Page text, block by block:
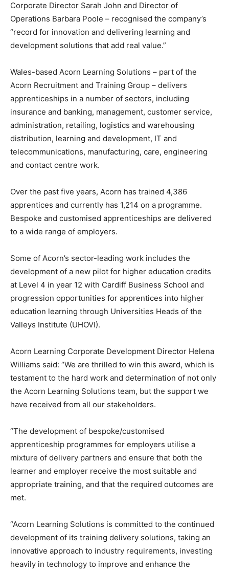
Corporate Director Sarah John and Director of
Operations Barbara Poole – recognised the company’s
“record for innovation and delivering learning and
development solutions that add real value.”
Wales-based Acorn Learning Solutions – part of the
Acorn Recruitment and Training Group – delivers
apprenticeships in a number of sectors, including
insurance and banking, management, customer service,
administration, retailing, logistics and warehousing
distribution, learning and development, IT and
telecommunications, manufacturing, care, engineering
and contact centre work.
Over the past five years, Acorn has trained 4,386
apprentices and currently has 1,214 on a programme.
Bespoke and customised apprenticeships are delivered
to a wide range of employers.
Some of Acorn’s sector-leading work includes the
development of a new pilot for higher education credits
at Level 4 in year 12 with Cardiff Business School and
progression opportunities for apprentices into higher
education learning through Universities Heads of the
Valleys Institute (UHOVI).
Acorn Learning Corporate Development Director Helena
Williams said: “We are thrilled to win this award, which is
testament to the hard work and determination of not only
the Acorn Learning Solutions team, but the support we
have received from all our stakeholders.
“The development of bespoke/customised
apprenticeship programmes for employers utilise a
mixture of delivery partners and ensure that both the
learner and employer receive the most suitable and
appropriate training, and that the required outcomes are
met.
“Acorn Learning Solutions is committed to the continued
development of its training delivery solutions, taking an
innovative approach to industry requirements, investing
heavily in technology to improve and enhance the